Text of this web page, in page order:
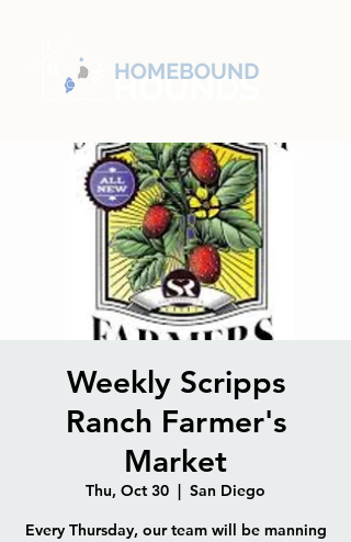
Weekly Scripps
Ranch Farmer's
Market
Thu, Oct 30
  |
San Diego
Every Thursday, our team will be manning